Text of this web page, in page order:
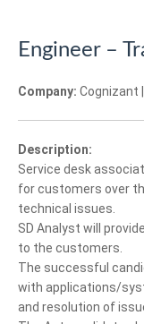
Engineer –
Company: Cognizant |
Description:
Service desk
for customers over
technical issues.
SD Analyst will
to the customers.
The successful
with applications/
and resolution of